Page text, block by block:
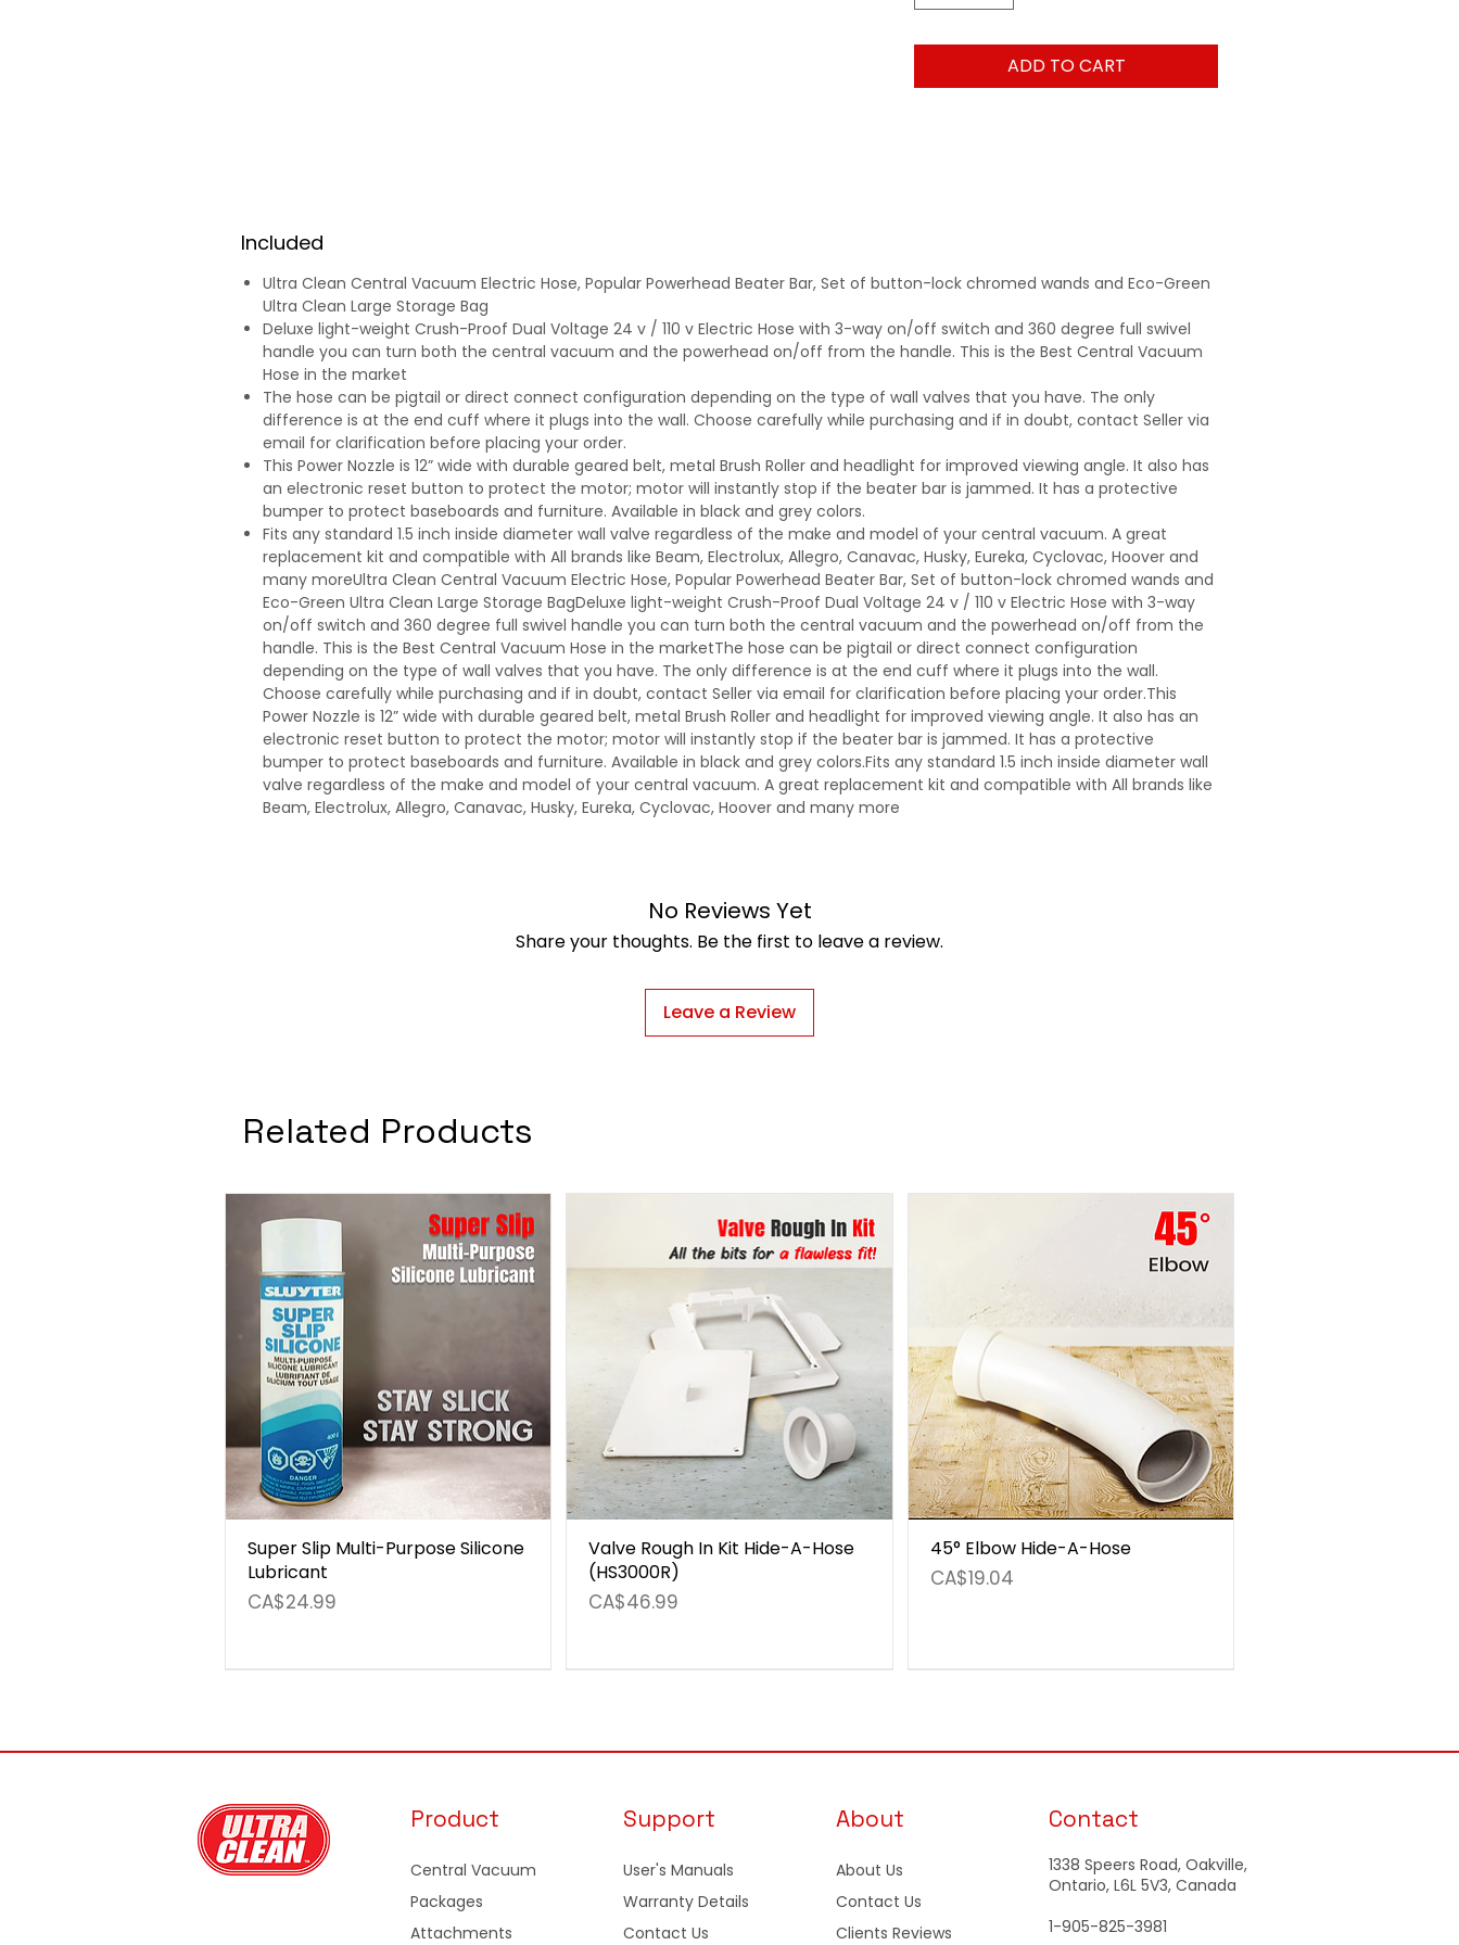
ADD TO CART
Included
Ultra Clean Central Vacuum Electric Hose, Popular Powerhead Beater Bar, Set of button-lock chromed wands and Eco-Green
Ultra Clean Large Storage Bag
Deluxe light-weight Crush-Proof Dual Voltage 24 v / 110 v Electric Hose with 3-way on/off switch and 360 degree full swivel
handle you can turn both the central vacuum and the powerhead on/off from the handle. This is the Best Central Vacuum
Hose in the market
The hose can be pigtail or direct connect configuration depending on the type of wall valves that you have. The only
difference is at the end cuff where it plugs into the wall. Choose carefully while purchasing and if in doubt, contact Seller via
email for clarification before placing your order.
This Power Nozzle is 12” wide with durable geared belt, metal Brush Roller and headlight for improved viewing angle. It also has
an electronic reset button to protect the motor; motor will instantly stop if the beater bar is jammed. It has a protective
bumper to protect baseboards and furniture. Available in black and grey colors.
Fits any standard 1.5 inch inside diameter wall valve regardless of the make and model of your central vacuum. A great
replacement kit and compatible with All brands like Beam, Electrolux, Allegro, Canavac, Husky, Eureka, Cyclovac, Hoover and
many moreUltra Clean Central Vacuum Electric Hose, Popular Powerhead Beater Bar, Set of button-lock chromed wands and
Eco-Green Ultra Clean Large Storage BagDeluxe light-weight Crush-Proof Dual Voltage 24 v / 110 v Electric Hose with 3-way
on/off switch and 360 degree full swivel handle you can turn both the central vacuum and the powerhead on/off from the
handle. This is the Best Central Vacuum Hose in the marketThe hose can be pigtail or direct connect configuration
depending on the type of wall valves that you have. The only difference is at the end cuff where it plugs into the wall.
Choose carefully while purchasing and if in doubt, contact Seller via email for clarification before placing your order.This
Power Nozzle is 12” wide with durable geared belt, metal Brush Roller and headlight for improved viewing angle. It also has an
electronic reset button to protect the motor; motor will instantly stop if the beater bar is jammed. It has a protective
bumper to protect baseboards and furniture. Available in black and grey colors.Fits any standard 1.5 inch inside diameter wall
valve regardless of the make and model of your central vacuum. A great replacement kit and compatible with All brands like
Beam, Electrolux, Allegro, Canavac, Husky, Eureka, Cyclovac, Hoover and many more
No Reviews Yet
Share your thoughts. Be the first to leave a review.
Leave a Review
Related Products
Super Slip Multi-Purpose Silicone
Lubricant
Price
CA$24.99
Valve Rough In Kit Hide-A-Hose
(HS3000R)
Price
CA$46.99
45° Elbow Hide-A-Hose
Price
CA$19.04
Product
Central Vacuum
Packages
Attachments
Support
User's Manuals
Warranty Details
Contact Us
About
About Us
Contact Us
Clients Reviews
Contact
1338 Speers Road, Oakville,
Ontario, L6L 5V3, Canada
1-905-825-3981